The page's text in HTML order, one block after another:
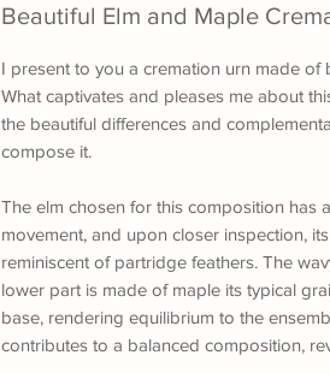
Beautiful Elm and Maple
I present to you a cremation urn made of
What captivates and pleases me about
the beautiful differences and
compose it.
The elm chosen for this composition has
movement, and upon closer inspection,
reminiscent of partridge feathers. The
lower part is made of maple its typical
base, rendering equilibrium to the
contributes to a balanced composition,